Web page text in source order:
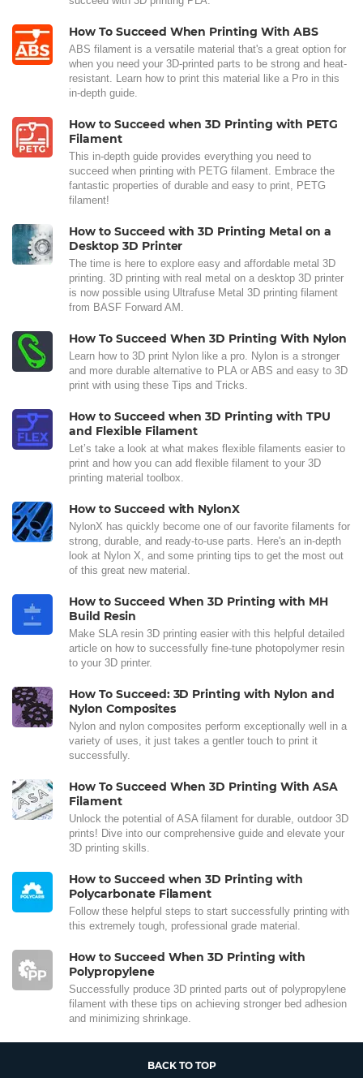
How To Succeed When Printing With ABS
ABS filament is a versatile material that's a great option for
when you need your 3D-printed parts to be strong and heat-
resistant. Learn how to print this material like a Pro in this
in-depth guide.
How to Succeed when 3D Printing with PETG
Filament
This in-depth guide provides everything you need to
succeed when printing with PETG filament. Embrace the
fantastic properties of durable and easy to print, PETG
filament!
How to Succeed with 3D Printing Metal on a
Desktop 3D Printer
The time is here to explore easy and affordable metal 3D
printing. 3D printing with real metal on a desktop 3D printer
is now possible using Ultrafuse Metal 3D printing filament
from BASF Forward AM.
How To Succeed When 3D Printing With Nylon
Learn how to 3D print Nylon like a pro. Nylon is a stronger
and more durable alternative to PLA or ABS and easy to 3D
print with using these Tips and Tricks.
How to Succeed when 3D Printing with TPU
and Flexible Filament
Let’s take a look at what makes flexible filaments easier to
print and how you can add flexible filament to your 3D
printing material toolbox.
How to Succeed with NylonX
NylonX has quickly become one of our favorite filaments for
strong, durable, and ready-to-use parts. Here's an in-depth
look at Nylon X, and some printing tips to get the most out
of this great new material.
How to Succeed When 3D Printing with MH
Build Resin
Make SLA resin 3D printing easier with this helpful detailed
article on how to successfully fine-tune photopolymer resin
to your 3D printer.
How To Succeed: 3D Printing with Nylon and
Nylon Composites
Nylon and nylon composites perform exceptionally well in a
variety of uses, it just takes a gentler touch to print it
successfully.
How To Succeed When 3D Printing With ASA
Filament
Unlock the potential of ASA filament for durable, outdoor 3D
prints! Dive into our comprehensive guide and elevate your
3D printing skills.
How to Succeed when 3D Printing with
Polycarbonate Filament
Follow these helpful steps to start successfully printing with
this extremely tough, professional grade material.
How to Succeed When 3D Printing with
Polypropylene
Successfully produce 3D printed parts out of polypropylene
filament with these tips on achieving stronger bed adhesion
and minimizing shrinkage.
BACK TO TOP